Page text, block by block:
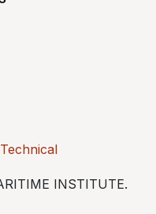
INSTITUTE.